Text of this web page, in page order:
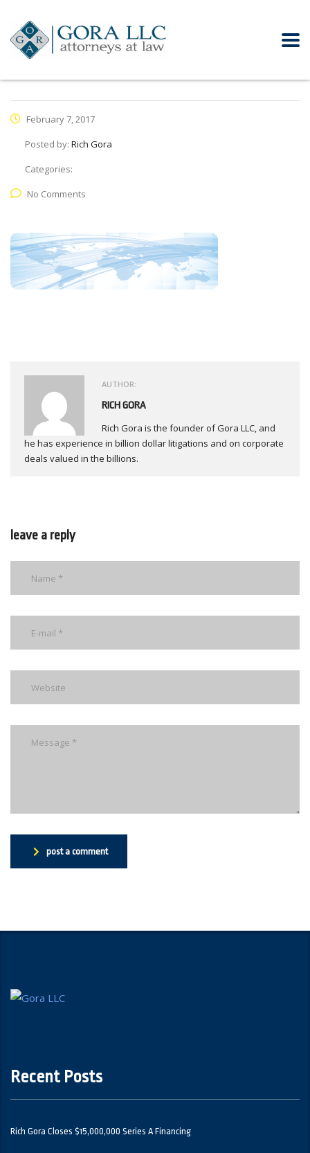
February 7, 2017
Posted by: Rich Gora
Categories:
No Comments
AUTHOR:
RICH GORA
Rich Gora is the founder of Gora LLC, and
he has experience in billion dollar litigations and on corporate
deals valued in the billions.
leave a reply
post a comment
Recent Posts
Rich Gora Closes $15,000,000 Series A Financing